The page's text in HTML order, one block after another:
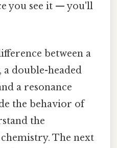
you see it — you'll
between a
a double-headed
a resonance
the behavior of
the
The next